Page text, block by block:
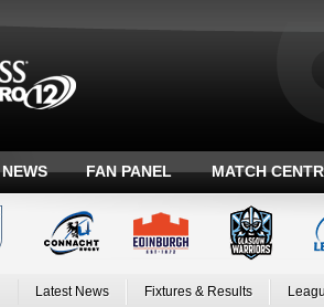
NEWS FAN PANEL MATCH
Latest News Fixtures & Results